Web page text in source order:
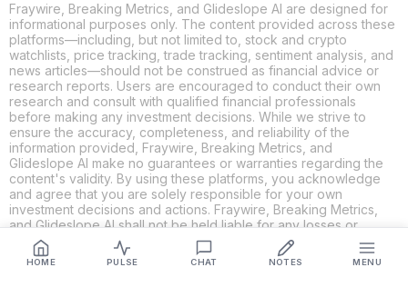
HOME PULSE CHAT NOTES MENU
Fraywire, Breaking Metrics, and Glideslope AI are designed for
informational purposes only. The content provided across these
platforms—including, but not limited to, stock and crypto
watchlists, price tracking, trade tracking, sentiment analysis, and
news articles—should not be construed as financial advice or
research reports. Users are encouraged to conduct their own
research and consult with qualified financial professionals
before making any investment decisions. While we strive to
ensure the accuracy, completeness, and reliability of the
information provided, Fraywire, Breaking Metrics, and
Glideslope AI make no guarantees or warranties regarding the
content's validity. By using these platforms, you acknowledge
and agree that you are solely responsible for your own
investment decisions and actions. Fraywire, Breaking Metrics,
and Glideslope AI shall not be held liable for any losses or
damages resulting from the use of the information provided.